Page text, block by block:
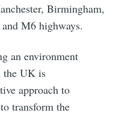
Birmingham,
M6 highways.
an environment
the UK is
approach to
transform the